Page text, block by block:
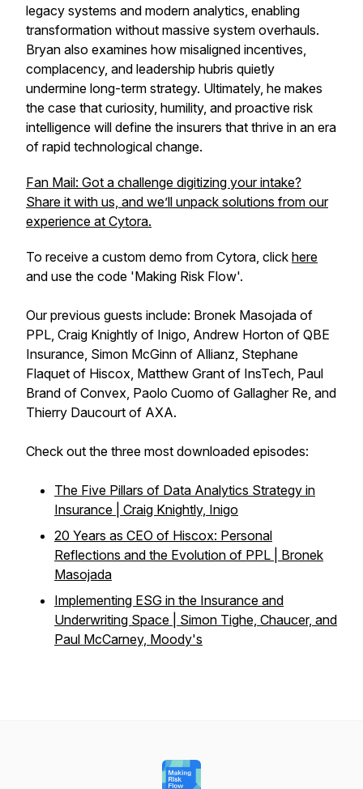
legacy systems and modern analytics, enabling
transformation without massive system overhauls.
Bryan also examines how misaligned incentives,
complacency, and leadership hubris quietly
undermine long-term strategy. Ultimately, he makes
the case that curiosity, humility, and proactive risk
intelligence will define the insurers that thrive in an era
of rapid technological change.
Fan Mail: Got a challenge digitizing your intake?
Share it with us, and we’ll unpack solutions from our
experience at Cytora.
To receive a custom demo from Cytora, click here
and use the code 'Making Risk Flow'.
Our previous guests include: Bronek Masojada of
PPL, Craig Knightly of Inigo, Andrew Horton of QBE
Insurance, Simon McGinn of Allianz, Stephane
Flaquet of Hiscox, Matthew Grant of InsTech, Paul
Brand of Convex, Paolo Cuomo of Gallagher Re, and
Thierry Daucourt of AXA.
Check out the three most downloaded episodes:
The Five Pillars of Data Analytics Strategy in
Insurance | Craig Knightly, Inigo
20 Years as CEO of Hiscox: Personal
Reflections and the Evolution of PPL | Bronek
Masojada
Implementing ESG in the Insurance and
Underwriting Space | Simon Tighe, Chaucer, and
Paul McCarney, Moody's